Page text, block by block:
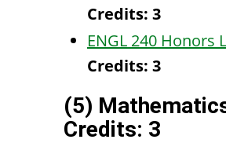
Credits: 3
ENGL 240 Honors
Credits: 3
(5)
Credits: 3